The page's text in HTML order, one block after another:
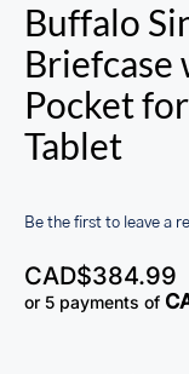
Buffalo
Briefcase
Pocket
Tablet
Be the first to leave a
CAD$384.99
or 5 payments of